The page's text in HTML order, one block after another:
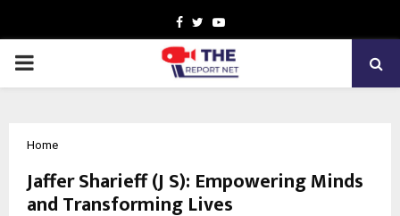
Facebook
TwitterYoutube
PRIMARY
Home
Jaffer Sharieff (J S): Empowering Minds
and Transforming Lives